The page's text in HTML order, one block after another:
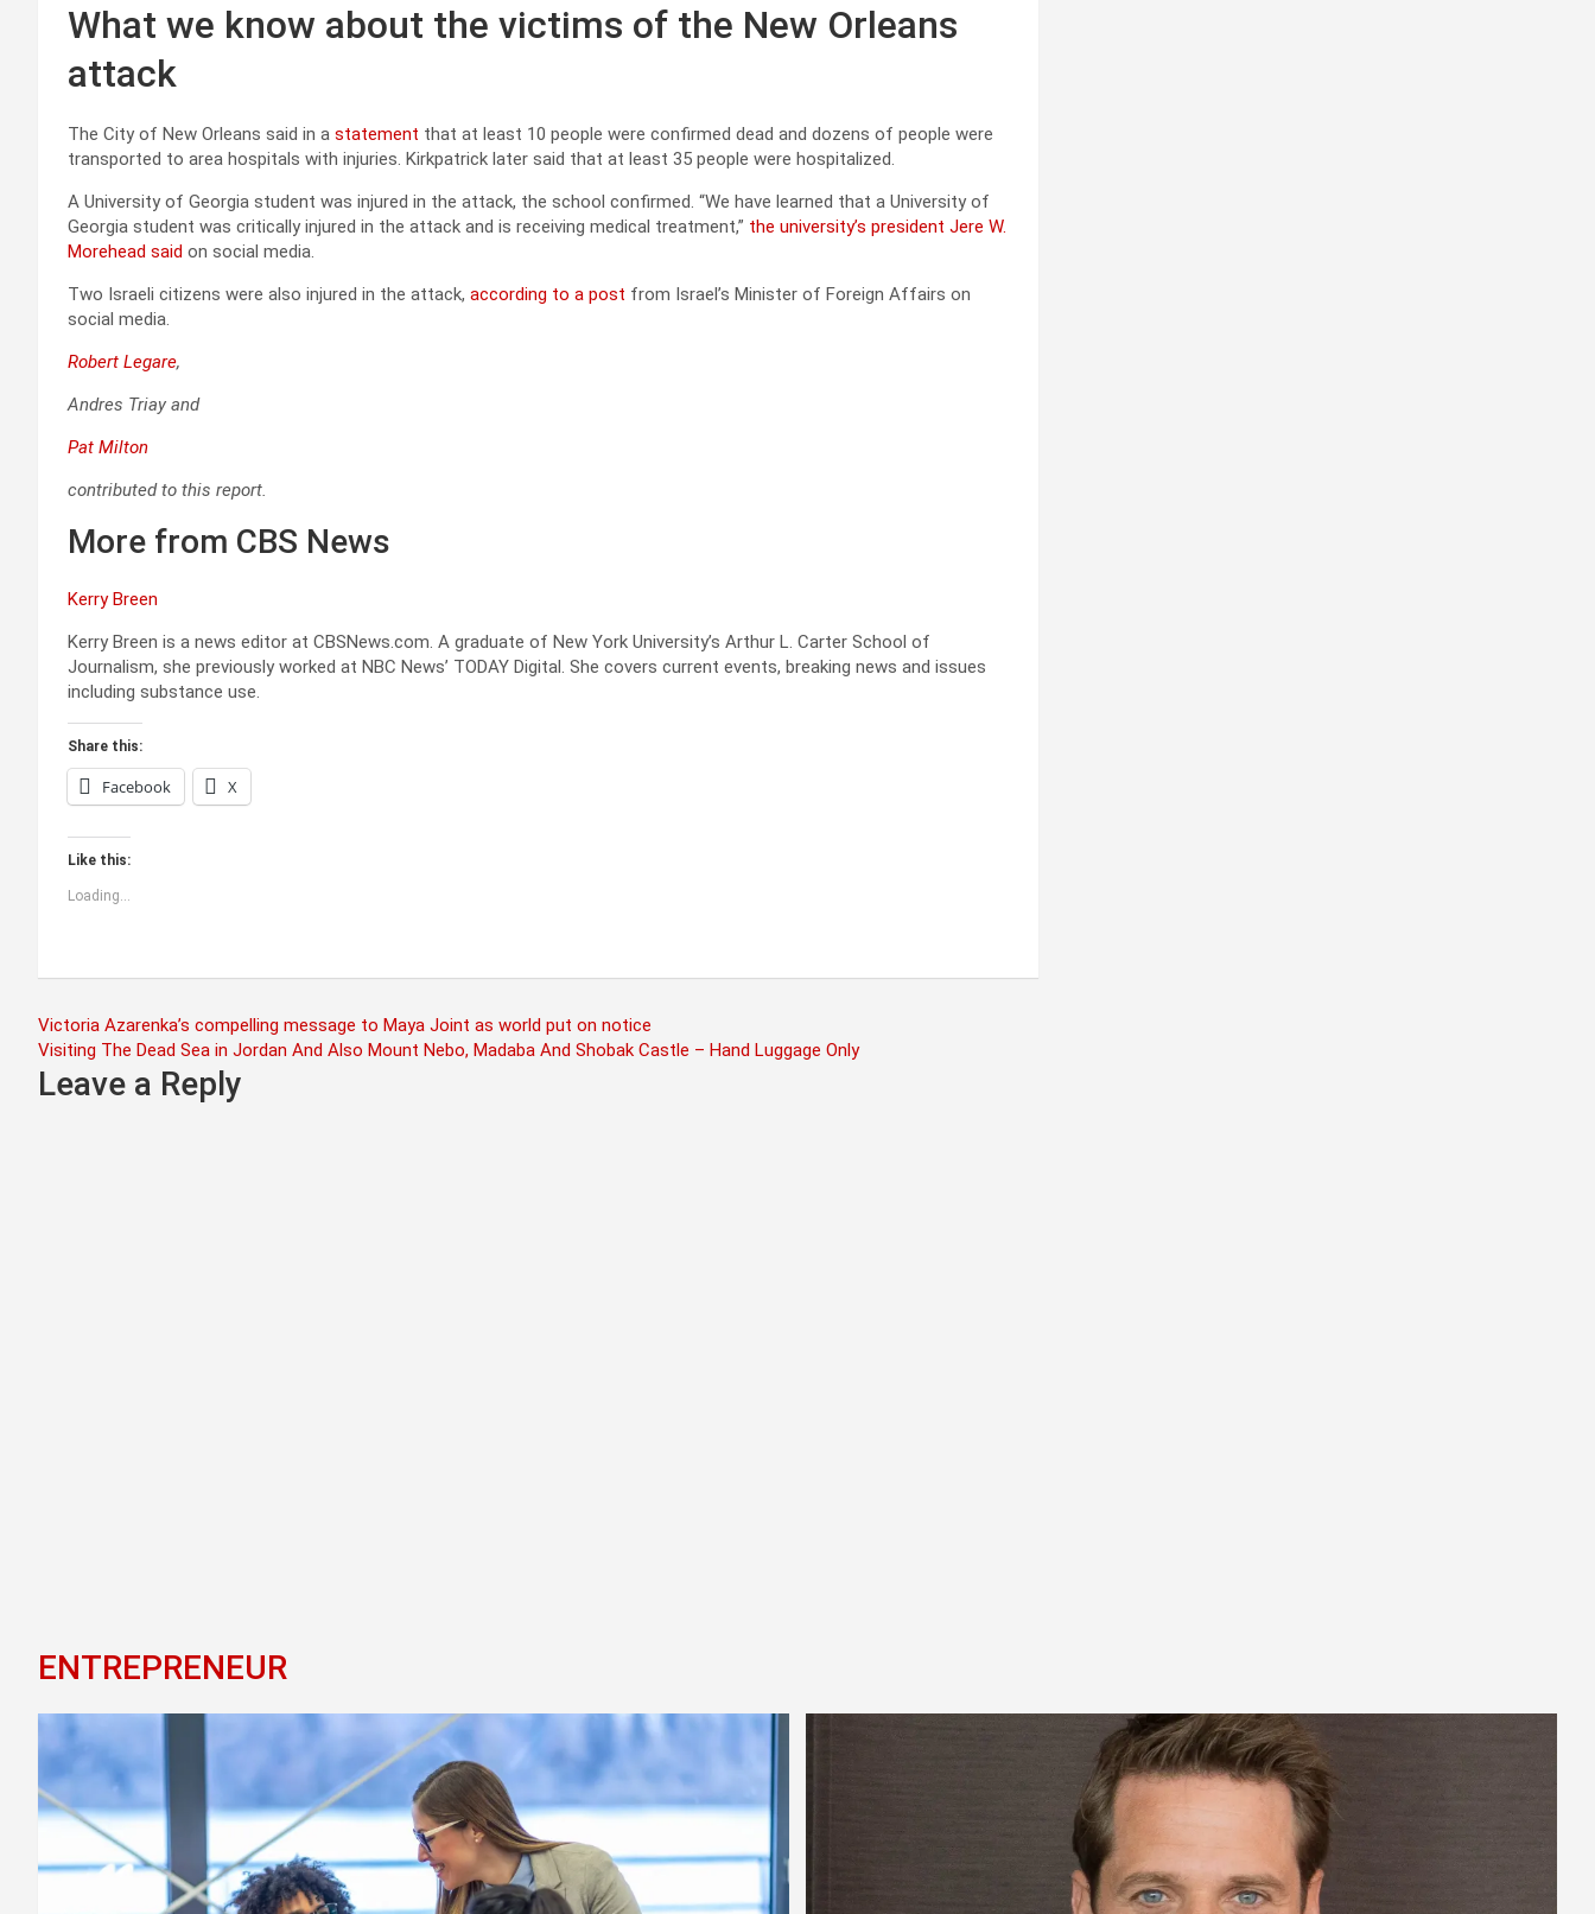
What we know about the victims of the New Orleans
attack
The City of New Orleans said in a statement that at least 10 people were confirmed dead and dozens of people were
transported to area hospitals with injuries. Kirkpatrick later said that at least 35 people were hospitalized.
A University of Georgia student was injured in the attack, the school confirmed. “We have learned that a University of
Georgia student was critically injured in the attack and is receiving medical treatment,” the university’s president Jere W.
Morehead said on social media.
Two Israeli citizens were also injured in the attack, according to a post from Israel’s Minister of Foreign Affairs on
social media.
Robert Legare,
Andres Triay and
Pat Milton
contributed to this report.
More from CBS News
Kerry Breen
Kerry Breen is a news editor at CBSNews.com. A graduate of New York University’s Arthur L. Carter School of
Journalism, she previously worked at NBC News’ TODAY Digital. She covers current events, breaking news and issues
including substance use.
Share this:
Facebook X
Like this:
Loading...
Post
navigation
Victoria Azarenka’s compelling message to Maya Joint as world put on notice
Visiting The Dead Sea in Jordan And Also Mount Nebo, Madaba And Shobak Castle – Hand Luggage Only
Leave a Reply
ENTREPRENEUR